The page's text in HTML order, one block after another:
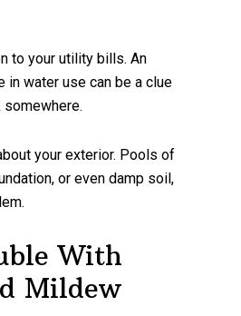
to your utility bills. An
in water use can be a clue
somewhere.
your exterior. Pools of
or even damp soil,
With
Mildew